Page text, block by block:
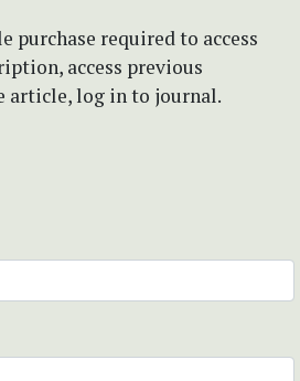
purchase required to access
access previous
article, log in to journal.